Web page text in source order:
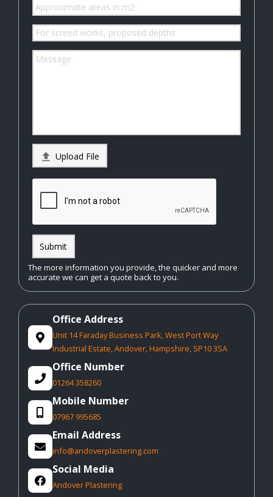
 Upload File
Submit
The more information you provide, the quicker and more
accurate we can get a quote back to you.

Office Address
Unit 14 Faraday Business Park, West Port Way
Industrial Estate, Andover, Hampshire, SP10 3SA

Office Number
01264 358260

Mobile Number
07967 995685

Email Address
info@andoverplastering.com

Social Media
Andover Plastering